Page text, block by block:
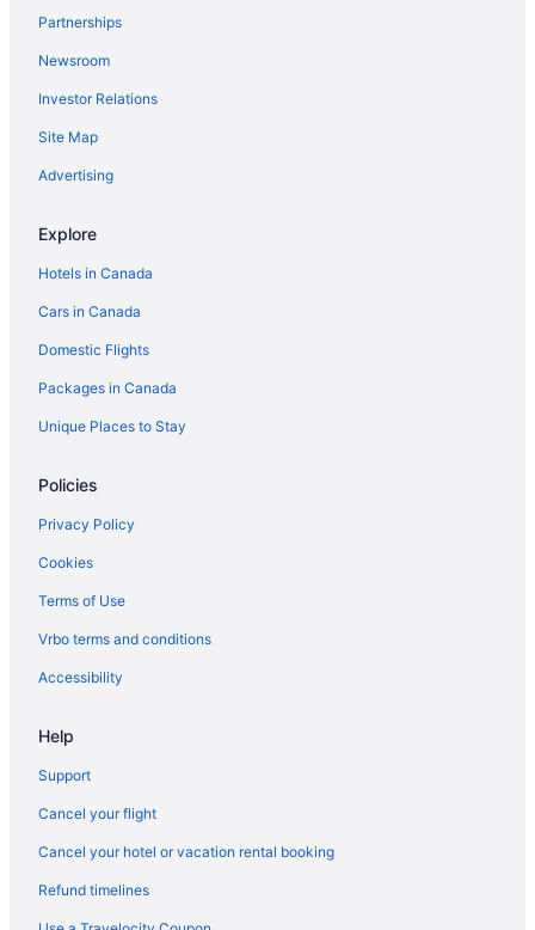
Partnerships
Newsroom
Investor Relations
Site Map
Advertising
Explore
Hotels in Canada
Cars in Canada
Domestic Flights
Packages in Canada
Unique Places to Stay
Policies
Privacy Policy
Cookies
Terms of Use
Vrbo terms and conditions
Accessibility
Help
Support
Cancel your flight
Cancel your hotel or vacation rental booking
Refund timelines